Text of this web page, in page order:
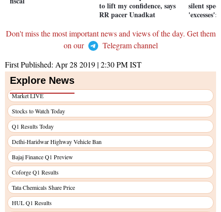
to lift my confidence, says
RR pacer Unadkat
silent
Don't miss the most important news and views of the day. Get them
on our
Telegram channel
First Published: Apr 28 2019 | 2:30 PMIST
Explore News
Market LIVE
Stocks to Watch Today
Q1 Results Today
Delhi-Haridwar Highway Vehicle Ban
Bajaj Finance Q1 Preview
Coforge Q1 Results
Tata Chemicals Share Price
HUL Q1 Results